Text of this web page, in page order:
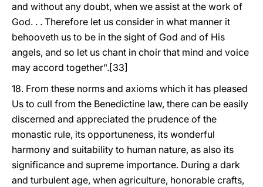
and without any doubt, when we assist at the work of
God. . . Therefore let us consider in what manner it
behooveth us to be in the sight of God and of His
angels, and so let us chant in choir that mind and voice
may accord together".[33]
18. From these norms and axioms which it has pleased
Us to cull from the Benedictine law, there can be easily
discerned and appreciated the prudence of the
monastic rule, its opportuneness, its wonderful
harmony and suitability to human nature, as also its
significance and supreme importance. During a dark
and turbulent age, when agriculture, honorable crafts,